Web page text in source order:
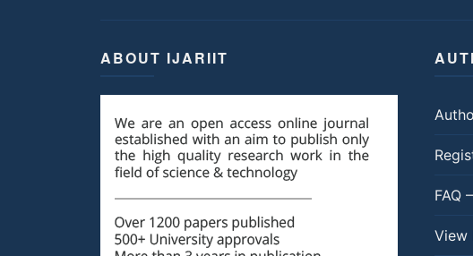
ABOUT IJARIIT
FAQ
View